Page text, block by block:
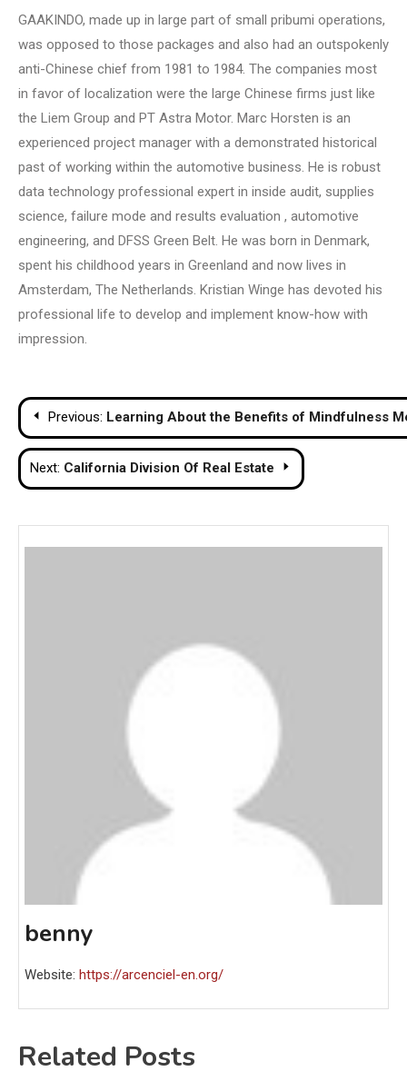
GAAKINDO, made up in large part of small pribumi operations,
was opposed to those packages and also had an outspokenly
anti-Chinese chief from 1981 to 1984. The companies most
in favor of localization were the large Chinese firms just like
the Liem Group and PT Astra Motor. Marc Horsten is an
experienced project manager with a demonstrated historical
past of working within the automotive business. He is robust
data technology professional expert in inside audit, supplies
science, failure mode and results evaluation , automotive
engineering, and DFSS Green Belt. He was born in Denmark,
spent his childhood years in Greenland and now lives in
Amsterdam, The Netherlands. Kristian Winge has devoted his
professional life to develop and implement know-how with
impression.
Post
navigation
Previous: Learning About the Benefits of Mindfulness
Next: California Division Of Real Estate
benny
Website: https://arcenciel-en.org/
Related Posts